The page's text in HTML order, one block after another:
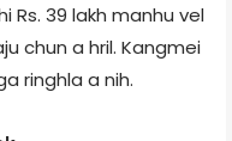
Rs. 39 lakh manhu vel
chun a hril. Kangmei
ringhla a nih.